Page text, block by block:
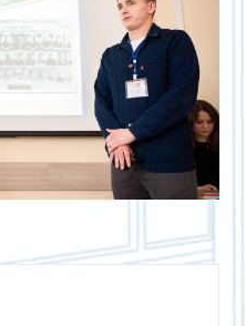
CULTURE
AND MANAGEMENT